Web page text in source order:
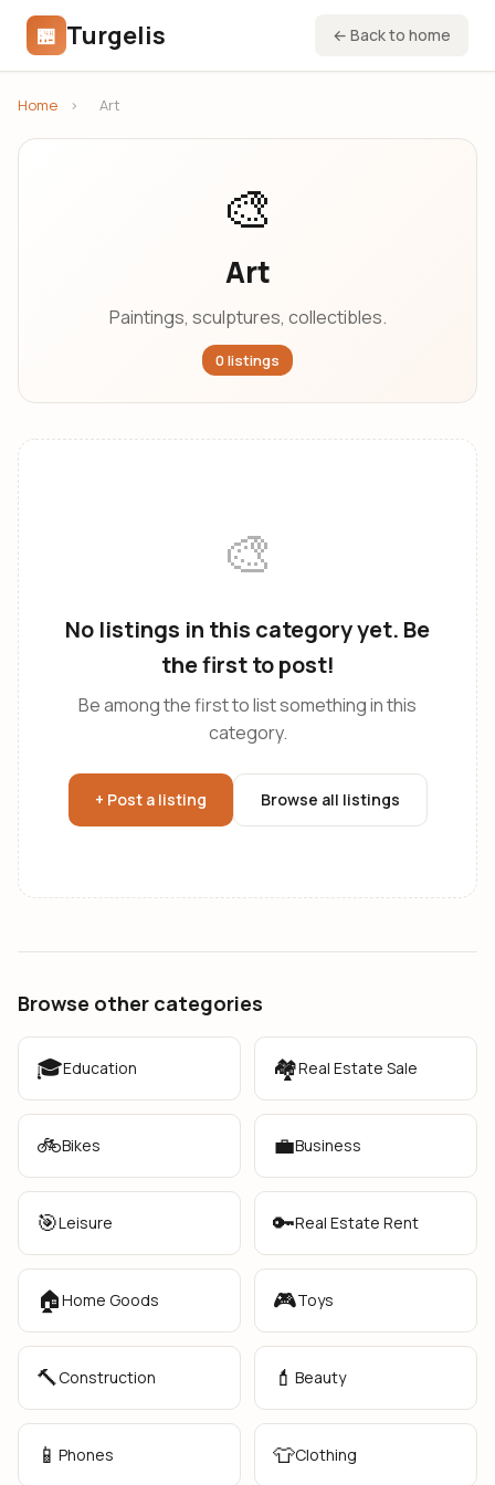
🏪 Turgelis ← Back to home
Home › Art
🎨
Art
Paintings, sculptures, collectibles.
0 listings
🎨
No listings in this category yet. Be
the first to post!
Be among the first to list something in this
category.
+ Post a listing Browse all listings
Browse other categories
🎓Education 🏘️Real Estate Sale
🚲Bikes 💼Business
🎯Leisure 🔑Real Estate Rent
🏠Home Goods 🎮Toys
🔨Construction 💄 Beauty
📱 Phones 👕Clothing